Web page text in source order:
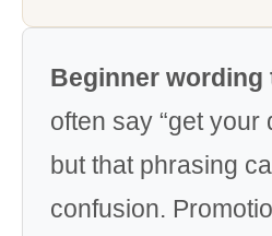
Beginner wording
often say “get your
but that phrasing
confusion.